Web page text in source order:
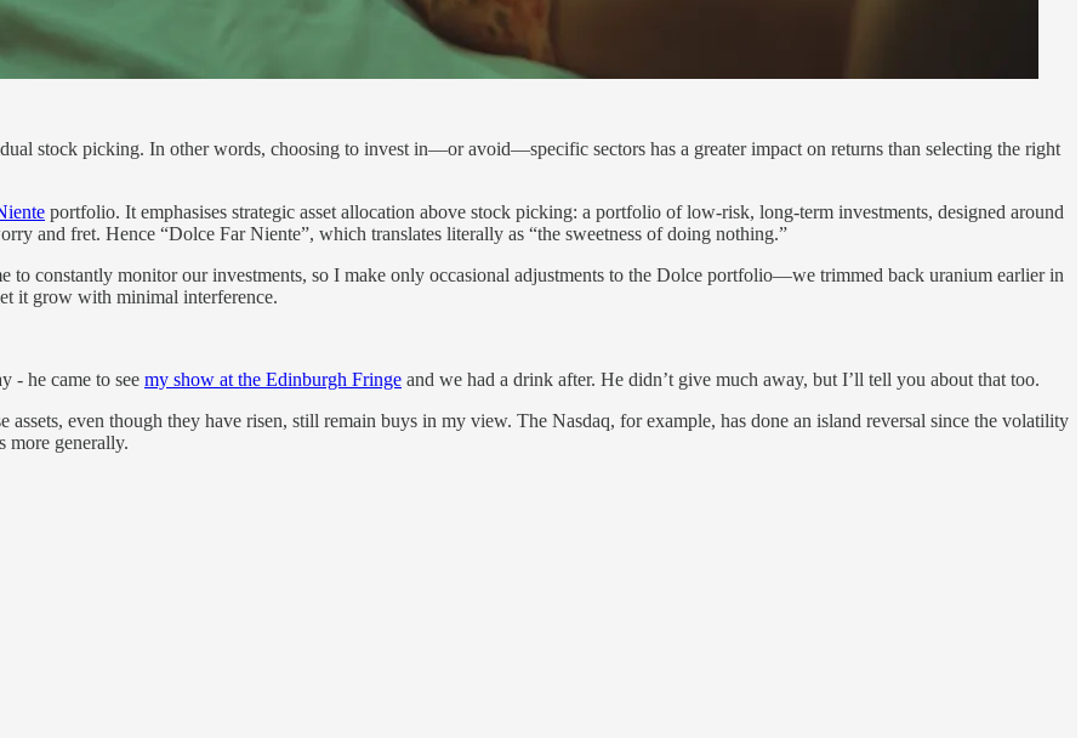
stock picking. In other words, choosing to invest in—or avoid—specific sectors has a greater impact on returns than selecting the right
portfolio. It emphasises strategic asset allocation above stock picking: a portfolio of low-risk, long-term investments, designed around
and fret. Hence “Dolce Far Niente”, which translates literally as “the sweetness of doing nothing.”
to constantly monitor our investments, so I make only occasional adjustments to the Dolce portfolio—we trimmed back uranium earlier in
it grow with minimal interference.
- he came to see my show at the Edinburgh Fringe and we had a drink after. He didn’t give much away, but I’ll tell you about that too.
even though they have risen, still remain buys in my view. The Nasdaq, for example, has done an island reversal since the volatility
more generally.